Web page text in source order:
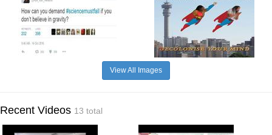
View All Images
Recent Videos 13 total